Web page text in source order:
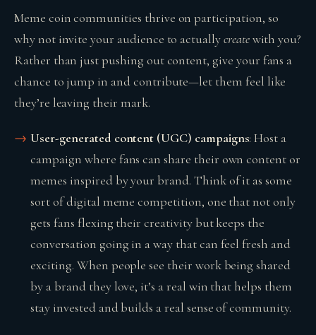
Meme coin communities thrive on participation, so
why not invite your audience to actuallycreatewith you?
Rather than just pushing out content, give your fans a
chance to jump in and contribute—let them feel like
they’re leaving their mark.
User-generated content (UGC) campaigns: Host a
campaign where fans can share their own content or
memes inspired by your brand. Think of it as some
sort of digital meme competition, one that not only
gets fans flexing their creativity but keeps the
conversation going in a way that can feel fresh and
exciting. When people see their work being shared
by a brand they love, it’s a real win that helps them
stay invested and builds a real sense of community.